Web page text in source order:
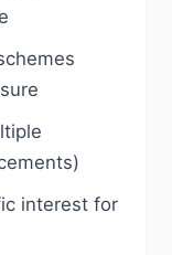
interest for